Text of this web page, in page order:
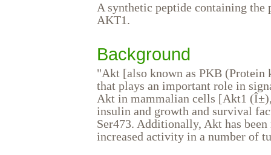
A synthetic peptide containing
AKT1.
Background
"Akt [also known as PKB (Protein
that plays an important role in
Akt in mammalian cells [Akt1
insulin and growth and survival
Ser473. Additionally, Akt has been
increased activity in a number of